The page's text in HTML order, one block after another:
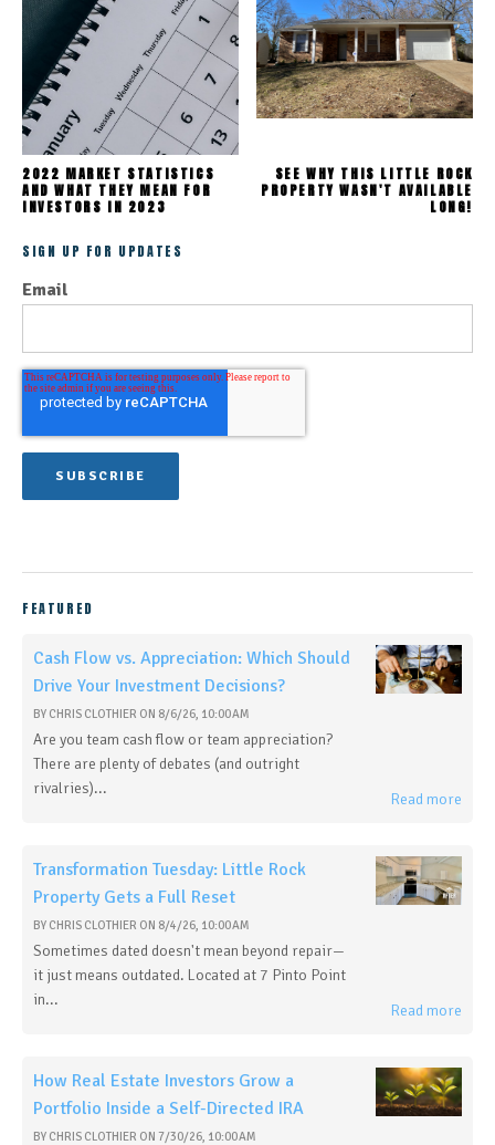
2022 MARKET STATISTICS
AND WHAT THEY MEAN FOR
INVESTORS IN 2023
SEE WHY THIS LITTLE ROCK
PROPERTY WASN'T AVAILABLE
LONG!
SIGN UP FOR UPDATES
Email
FEATURED
Cash Flow vs. Appreciation: Which Should
Drive Your Investment Decisions?
BY CHRIS CLOTHIER ON 8/6/26, 10:00 AM
Are you team cash flow or team appreciation?
There are plenty of debates (and outright
rivalries)...
Read more
Transformation Tuesday: Little Rock
Property Gets a Full Reset
BY CHRIS CLOTHIER ON 8/4/26, 10:00 AM
Sometimes dated doesn't mean beyond repair—
it just means outdated. Located at 7 Pinto Point
in...
Read more
How Real Estate Investors Grow a
Portfolio Inside a Self-Directed IRA
BY CHRIS CLOTHIER ON 7/30/26, 10:00 AM